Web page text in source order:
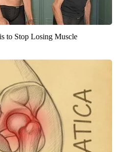
to Stop Losing Muscle